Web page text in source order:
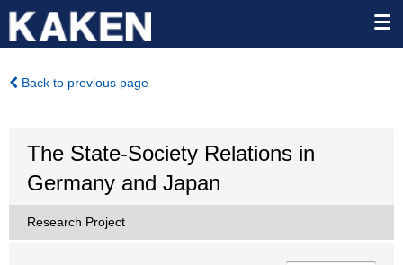
Back to previous page
The State-Society Relations in
Germany and Japan
Research Project